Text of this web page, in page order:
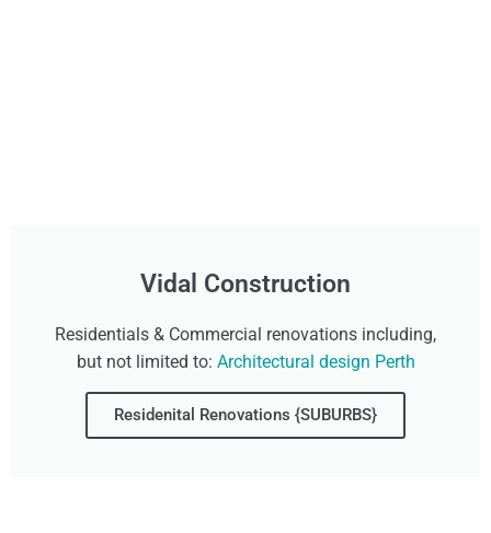
Vidal Construction
Residentials & Commercial renovations including,
but not limited to: Architectural design Perth
Residenital Renovations {SUBURBS}